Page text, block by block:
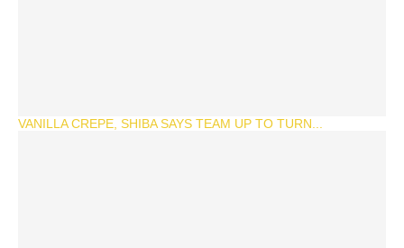
VANILLA CREPE, SHIBA SAYS TEAM UP TO TURN...